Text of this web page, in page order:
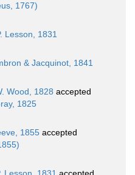
1767)
Lesson, 1831
& Jacquinot, 1841
Wood, 1828 accepted
1825
1855 accepted